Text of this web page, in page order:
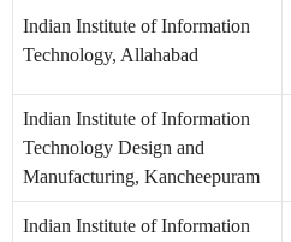
Indian Institute of Information
Technology, Allahabad
Indian Institute of Information
Technology Design and
Manufacturing, Kancheepuram
Indian Institute of Information